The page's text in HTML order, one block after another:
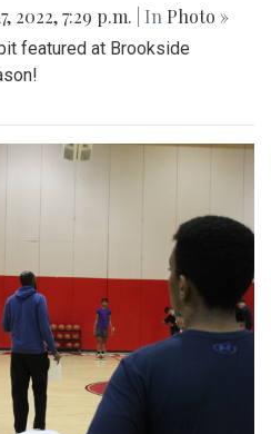
2022, 7:29 p.m. | In Photo »
featured at Brookside